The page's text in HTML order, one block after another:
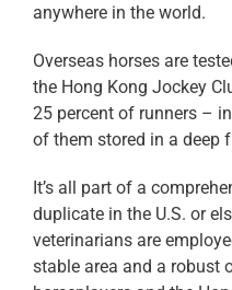
anywhere in the world.
Overseas horses are
the Hong Kong Jockey
25 percent of runners –
of them stored in a deep
It’s all part of a
duplicate in the U.S. or
veterinarians are
stable area and a robust